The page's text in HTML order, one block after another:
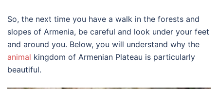
So, the next time you have a walk in the forests and
slopes of Armenia, be careful and look under your feet
and around you. Below, you will understand why the
animal kingdom of Armenian Plateau is particularly
beautiful.